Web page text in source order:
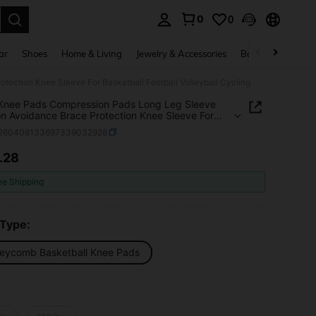
0 0
Shoes Home & Living Jewelry & Accessories Bags & Luggage
Pads Compression Pads Long Leg Sleeve
Avoidance Brace Protection Knee Sleeve For
Football Volleyball Cycling
AND AVAILABILITY
.28
Shipping
Basketball Knee Pads